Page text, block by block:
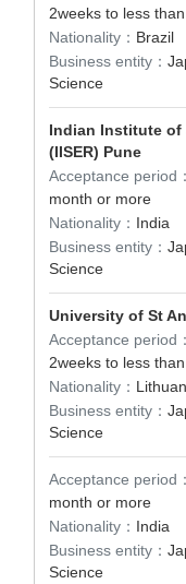
2weeks to less
Nationality： Brazil
Business entity：
Science
Indian Institute of
(IISER) Pune
Acceptance period：
month or more
Nationality： India
Business entity：
Science
University of St
Acceptance period：
2weeks to less
Nationality：
Business entity：
Science
Acceptance period：
month or more
Nationality： India
Business entity：
Science